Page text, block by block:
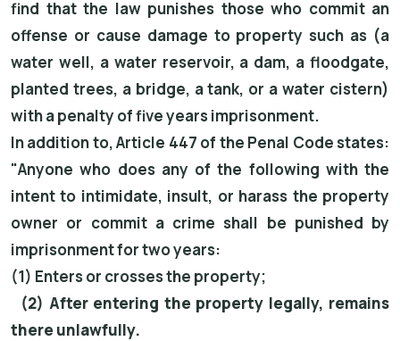
find that the law punishes those who commit an
offense or cause damage to property such as (a
water well, a water reservoir, a dam, a floodgate,
planted trees, a bridge, a tank, or a water cistern)
with a penalty of five years imprisonment.
In addition to, Article 447 of the Penal Code states:
"Anyone who does any of the following with the
intent to intimidate, insult, or harass the property
owner or commit a crime shall be punished by
imprisonment for two years:
(1) Enters or crosses the property;
(2) After entering the property legally, remains
there unlawfully.